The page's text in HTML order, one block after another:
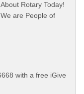
Rotary Today!
are People of
with a free iGive